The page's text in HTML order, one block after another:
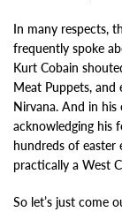
In many respects,
frequently spoke
Kurt Cobain
Meat Puppets, and
Nirvana. And in his
acknowledging his
hundreds of easter
practically a West
So let’s just come